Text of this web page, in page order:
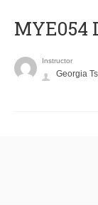
MYE054
Instructor
Georgia